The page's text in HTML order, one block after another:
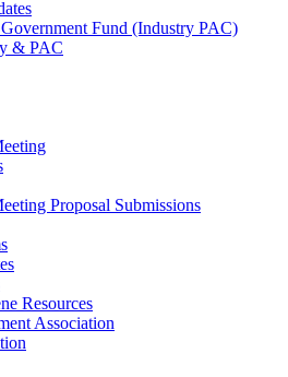
Fund (Industry PAC)
& PAC
Proposal Submissions
Resources
Association